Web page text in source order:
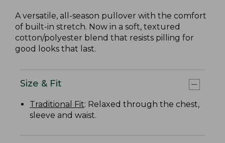
A versatile, all-season pullover with the comfort
of built-in stretch. Now in a soft, textured
cotton/polyester blend that resists pilling for
good looks that last.
Size & Fit
Traditional Fit: Relaxed through the chest,
sleeve and waist.